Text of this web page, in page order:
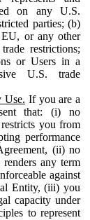
on any U.S.
parties; (b)
or any other
restrictions;
or Users in a
U.S. trade
Use. If you are a
that: (i) no
you from
performance
(ii) no
any term
against
Entity, (iii) you
capacity under
to represent